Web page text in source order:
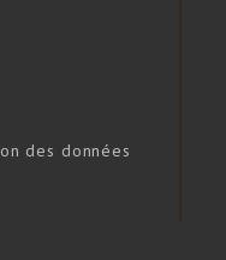
des données